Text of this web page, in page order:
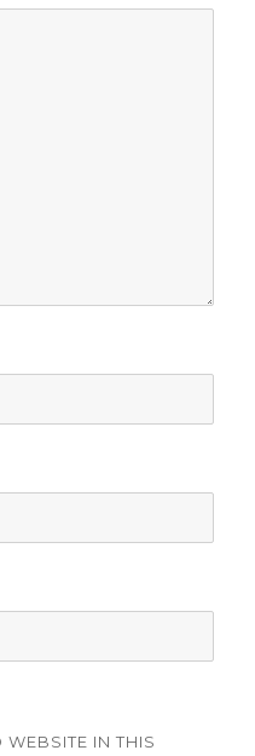
IN THIS